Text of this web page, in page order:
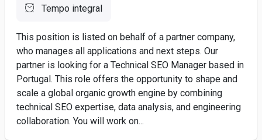
Tempo integral
This position is listed on behalf of a partner company,
who manages all applications and next steps. Our
partner is looking for a Technical SEO Manager based in
Portugal. This role offers the opportunity to shape and
scale a global organic growth engine by combining
technical SEO expertise, data analysis, and engineering
collaboration. You will work on...